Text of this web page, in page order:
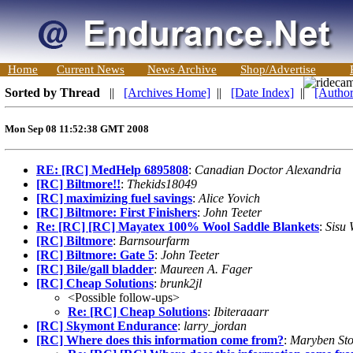
Home Current News News Archive Shop/Advertise
Sorted by Thread || [Archives Home] || [Date Index] ||
Mon Sep 08 11:52:38 GMT 2008
RE: [RC] MedHelp 6895808: Canadian Doctor Alexandria
[RC] Biltmore!!: Thekids18049
[RC] maximizing fuel savings: Alice Yovich
[RC] Biltmore: First Finishers: John Teeter
Re: [RC] [RC] Mayatex 100% Wool Saddle Blankets: Sisu
[RC] Biltmore: Barnsourfarm
[RC] Biltmore: Gate 5: John Teeter
[RC] Bile/gall bladder: Maureen A. Fager
[RC] Cheap Solutions: brunk2jl
<Possible follow-ups>
Re: [RC] Cheap Solutions: Ibiteraaarr
[RC] Skymont Endurance: larry_jordan
[RC] Where does this information come from?: Maryben